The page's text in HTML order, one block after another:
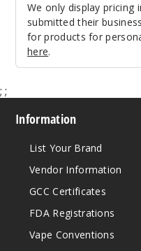
We only display
submitted their
for products for
here.
; ;
Information
List Your Brand
Vendor Information
GCC Certificates
FDA Registrations
Vape Conventions